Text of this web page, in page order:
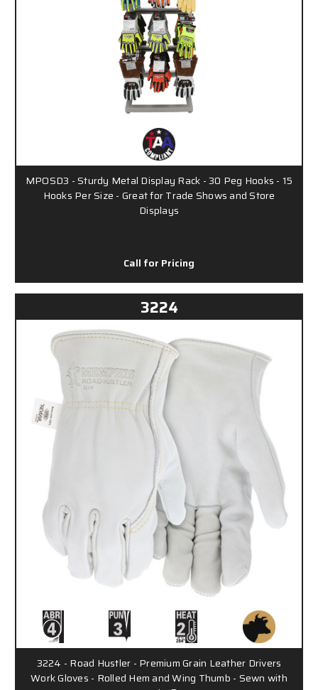
MPOSD3 - Sturdy Metal Display Rack - 30 Peg Hooks - 15
Hooks Per Size - Great for Trade Shows and Store
Displays
Call for Pricing
3224
3224 - Road Hustler - Premium Grain Leather Drivers
Work Gloves - Rolled Hem and Wing Thumb - Sewn with